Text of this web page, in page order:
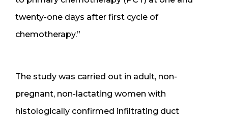
twenty-one days after first cycle of
chemotherapy.”
The study was carried out in adult, non-
pregnant, non-lactating women with
histologically confirmed infiltrating duct